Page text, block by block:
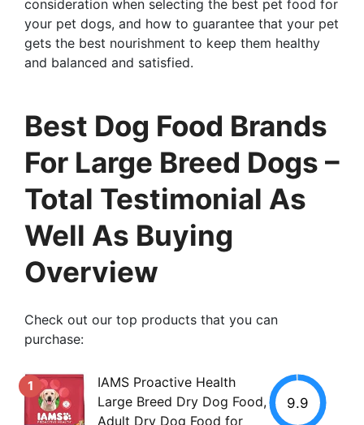
consideration when selecting the best pet food for
your pet dogs, and how to guarantee that your pet
gets the best nourishment to keep them healthy
and balanced and satisfied.
Best Dog Food Brands
For Large Breed Dogs –
Total Testimonial As
Well As Buying
Overview
Check out our top products that you can
purchase:
1
IAMS Proactive Health
Large Breed Dry Dog Food,
Adult Dry Dog Food for
9.9